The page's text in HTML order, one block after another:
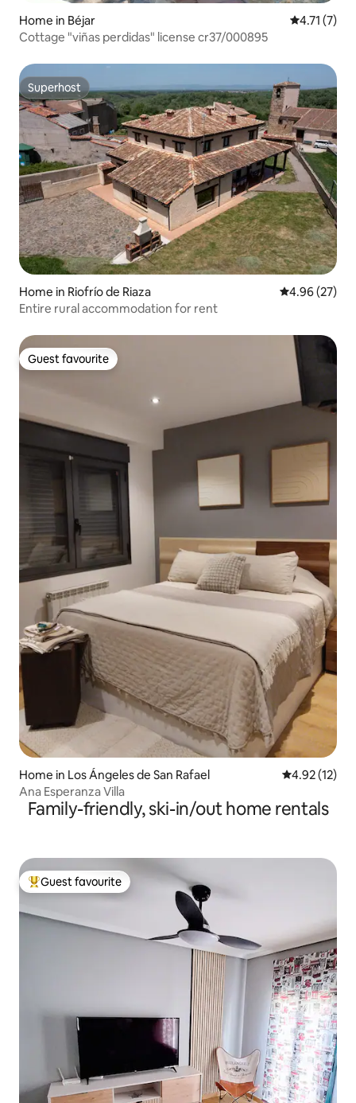
Home in Béjar 4.71 out of
4.71 (7)
Cottage "viñas perdidas" license cr37/000895
Superhost
Superhost
Home in Riofrío de Riaza 4.96 out of 5
4.96 (27)
Entire rural accommodation for rent
Guest favourite
Guest favourite
Home in Los Ángeles de San Rafael 4.92 out of 5
4.92 (12)
Ana Esperanza Villa
Family-friendly, ski-in/out home rentals
Top guest favourite
Guest favourite